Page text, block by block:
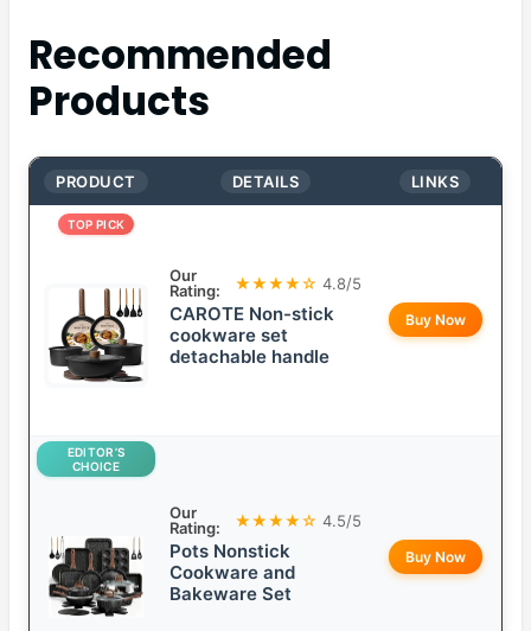
Recommended
Products
PRODUCT DETAILS LINKS
TOP PICK
Our
Rating:
★★★★☆ 4.8/5
CAROTE Non-stick
cookware set
detachable handle
Buy Now
EDITOR’S
CHOICE
Our
Rating:
★★★★☆ 4.5/5
Pots Nonstick
Cookware and
Bakeware Set
Buy Now